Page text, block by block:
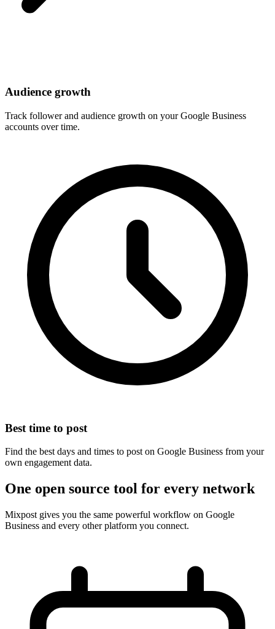
Audience growth
Track follower and audience growth on your Google Business
accounts over time.
Best time to post
Find the best days and times to post on Google Business from your
own engagement data.
One open source tool for every network
Mixpost gives you the same powerful workflow on Google
Business and every other platform you connect.